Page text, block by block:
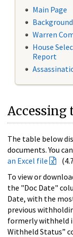
Main Page
Background
Warren
House
Report
Accessing
The table below
documents. You
an Excel file
To view or
the "Doc Date"
Date, with the
previous
formerly withheld
Withheld Status”